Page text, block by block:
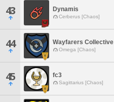
43 Dynamis
Cerberus [Chaos]
44 Wayfarers Collective
Omega [Chaos]
45 fc3
Sagittarius [Chaos]